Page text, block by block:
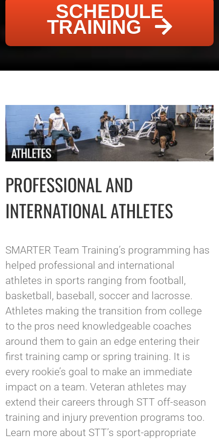
SCHEDULE
TRAINING
PROFESSIONAL AND
INTERNATIONAL ATHLETES
SMARTER Team Training’s programming has
helped professional and international
athletes in sports ranging from football,
basketball, baseball, soccer and lacrosse.
Athletes making the transition from college
to the pros need knowledgeable coaches
around them to gain an edge entering their
first training camp or spring training. It is
every rookie’s goal to make an immediate
impact on a team. Veteran athletes may
extend their careers through STT off-season
training and injury prevention programs too.
Learn more about STT’s sport-appropriate